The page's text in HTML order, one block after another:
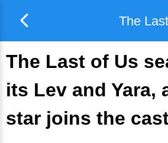
The
The Last of Us
its Lev and Yara,
star joins the